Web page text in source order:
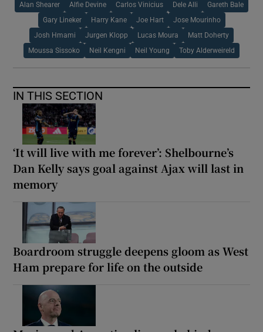
Alan Shearer Alfie Devine Carlos Vinicius Dele Alli Gareth Bale
Gary Lineker Harry Kane Joe Hart Jose Mourinho
Josh Hmami Jurgen Klopp Lucas Moura Matt Doherty
Moussa Sissoko Neil Kengni Neil Young Toby Alderweireld
IN THIS SECTION
‘It will live with me forever’: Shelbourne’s
Dan Kelly says goal against Ajax will last in
memory
Boardroom struggle deepens gloom as West
Ham prepare for life on the outside